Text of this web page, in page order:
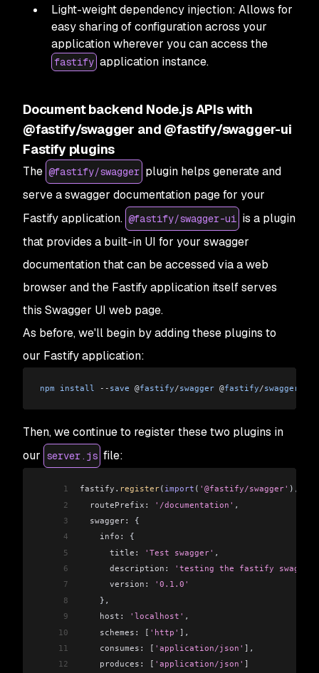
Light-weight dependency injection: Allows for
easy sharing of configuration across your
application wherever you can access the
fastify application instance.
Document backend Node.js APIs with
@fastify/swagger and @fastify/swagger-ui
Fastify plugins
The @fastify/swagger plugin helps generate and
serve a swagger documentation page for your
Fastify application. @fastify/swagger-ui is a plugin
that provides a built-in UI for your swagger
documentation that can be accessed via a web
browser and the Fastify application itself serves
this Swagger UI web page.
As before, we'll begin by adding these plugins to
our Fastify application:
npm install -- save @fastify/swagger @fastify/swagger
Then, we continue to register these two plugins in
our server.js file:
1 fastify . register( import ( '@fastify/swagger' ), {
2
  routePrefix:
'/documentation' ,
3
  swagger:
{
4
    info:
{
5
      title:
'Test swagger' ,
6
      description:
'testing the fastify swagger
7
      version:
'0.1.0'
8
    },
9
    host:
'localhost' ,
10
    schemes:
[ 'http' ] ,
11
    consumes:
[ 'application/json' ] ,
12
    produces:
[ 'application/json' ]